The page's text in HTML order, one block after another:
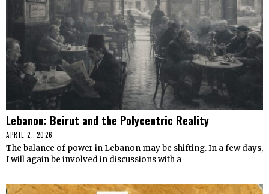
Lebanon: Beirut and the Polycentric Reality
APRIL 2, 2026
The balance of power in Lebanon may be shifting. In a few days,
I will again be involved in discussions with a